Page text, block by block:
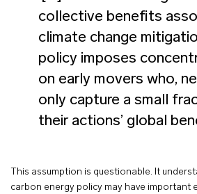
collective benefits
climate change
policy imposes
on early movers who,
only capture a small
their actions’ global
This assumption is questionable. It
carbon energy policy may have important